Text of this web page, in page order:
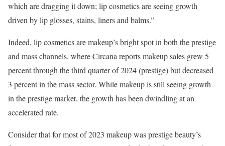
which are dragging it down; lip cosmetics are seeing growth
driven by lip glosses, stains, liners and balms.”
Indeed, lip cosmetics are makeup’s bright spot in both the prestige
and mass channels, where Circana reports makeup sales grew 5
percent through the third quarter of 2024 (prestige) but decreased
3 percent in the mass sector. While makeup is still seeing growth
in the prestige market, the growth has been dwindling at an
accelerated rate.
Consider that for most of 2023 makeup was prestige beauty’s